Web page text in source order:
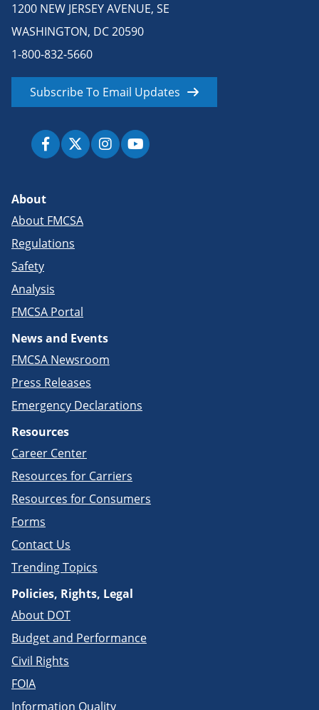
1200 NEW JERSEY AVENUE, SE
WASHINGTON, DC 20590
1-800-832-5660
Subscribe To Email Updates
About
About FMCSA
Regulations
Safety
Analysis
FMCSA Portal
News and Events
FMCSA Newsroom
Press Releases
Emergency Declarations
Resources
Career Center
Resources for Carriers
Resources for Consumers
Forms
Contact Us
Trending Topics
Policies, Rights, Legal
About DOT
Budget and Performance
Civil Rights
FOIA
Information Quality